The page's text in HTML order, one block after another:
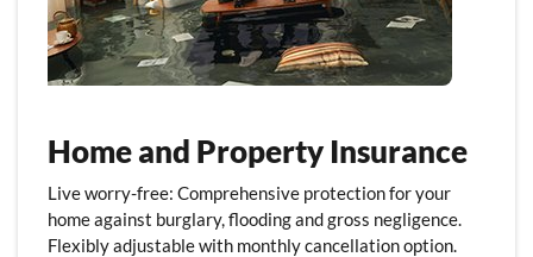
Home and Property Insurance
Live worry-free: Comprehensive protection for your
home against burglary, flooding and gross negligence.
Flexibly adjustable with monthly cancellation option.